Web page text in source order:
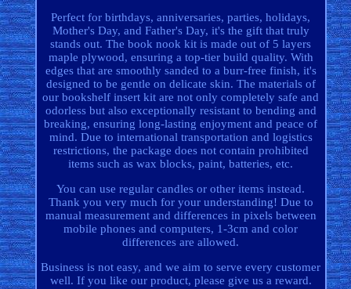
Perfect for birthdays, anniversaries, parties, holidays,
Mother's Day, and Father's Day, it's the gift that truly
stands out. The book nook kit is made out of 5 layers
maple plywood, ensuring a top-tier build quality. With
edges that are smoothly sanded to a burr-free finish, it's
designed to be gentle on delicate skin. The materials of
our bookshelf insert kit are not only completely safe and
odorless but also exceptionally resistant to bending and
breaking, ensuring long-lasting enjoyment and peace of
mind. Due to international transportation and logistics
restrictions, the package does not contain prohibited
items such as wax blocks, paint, batteries, etc.
You can use regular candles or other items instead.
Thank you very much for your understanding! Due to
manual measurement and differences in pixels between
mobile phones and computers, 1-3cm and color
differences are allowed.
Business is not easy, and we aim to serve every customer
well. If you like our product, please give us a reward.